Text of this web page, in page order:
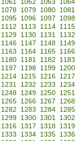
1061 1062 1063 1064
1078 1079 1080 1081
1095 1096 1097 1098
1112 1113 1114 1115
1129 1130 1131 1132
1146 1147 1148 1149
1163 1164 1165 1166
1180 1181 1182 1183
1197 1198 1199 1200
1214 1215 1216 1217
1231 1232 1233 1234
1248 1249 1250 1251
1265 1266 1267 1268
1282 1283 1284 1285
1299 1300 1301 1302
1316 1317 1318 1319
1333 1334 1335 1336